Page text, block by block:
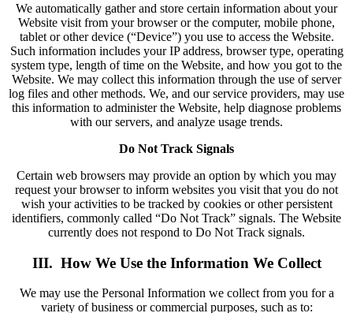
We automatically gather and store certain information about your
Website visit from your browser or the computer, mobile phone,
tablet or other device (“Device”) you use to access the Website.
Such information includes your IP address, browser type, operating
system type, length of time on the Website, and how you got to the
Website. We may collect this information through the use of server
log files and other methods. We, and our service providers, may use
this information to administer the Website, help diagnose problems
with our servers, and analyze usage trends.
Do Not Track Signals
Certain web browsers may provide an option by which you may
request your browser to inform websites you visit that you do not
wish your activities to be tracked by cookies or other persistent
identifiers, commonly called “Do Not Track” signals. The Website
currently does not respond to Do Not Track signals.
III. How We Use the Information We Collect
We may use the Personal Information we collect from you for a
variety of business or commercial purposes, such as to: